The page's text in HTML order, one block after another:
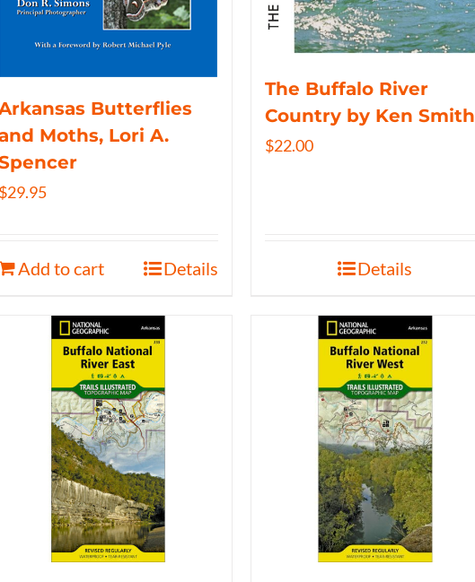
Butterflies
Moths, Lori A.
$29.95
Add to cart Details
The Buffalo River
Country by Ken Smith
$22.00
Details